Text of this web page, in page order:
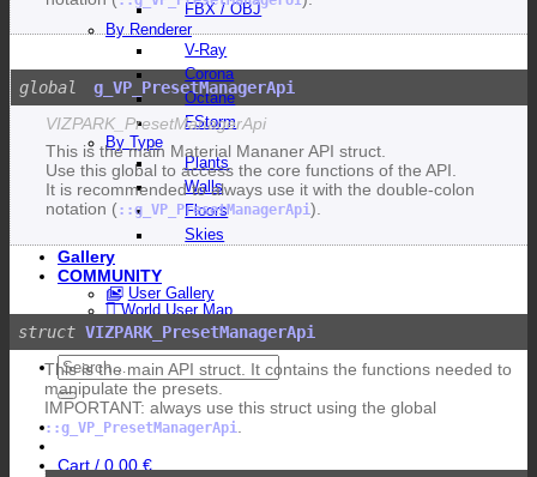
FBX / OBJ
By Renderer
V-Ray
Corona
Octane
FStorm
By Type
Plants
Walls
Floors
Skies
Gallery
COMMUNITY
User Gallery
World User Map
Featured Artists
Search
for:
Cart / 0,00 €
g_VP_PresetManagerApi
VIZPARK_PresetManagerApi
This is the main Material Mananer API struct.
Use this global to access the core functions of the API.
It is recommended to always use it with the double-colon
notation (::g_VP_PresetManagerApi).
VIZPARK_PresetManagerApi
This is the main API struct. It contains the functions needed to
manipulate the presets.
IMPORTANT: always use this struct using the global
::g_VP_PresetManagerApi